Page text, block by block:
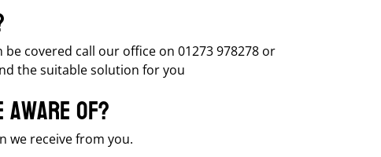
covered call our office on 01273 978278 or
the suitable solution for you
of?
we receive from you.